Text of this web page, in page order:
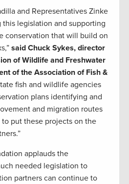
and Representatives Zinke
legislation and supporting
conservation that will build on
said Chuck Sykes, director
of Wildlife and Freshwater
of the Association of Fish &
fish and wildlife agencies
plans identifying and
and migration routes
put these projects on the
applauds the
needed legislation to
partners can continue to